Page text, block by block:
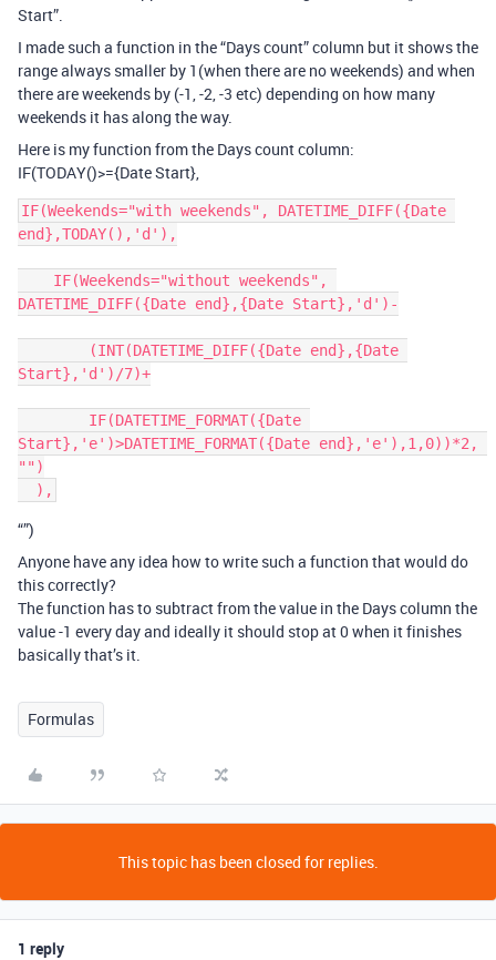
Start”.
I made such a function in the “Days count” column but it shows the
range always smaller by 1(when there are no weekends) and when
there are weekends by (-1, -2, -3 etc) depending on how many
weekends it has along the way.
Here is my function from the Days count column:
IF(TODAY()>={Date Start},
IF(Weekends="with weekends", DATETIME_DIFF({Date
end},TODAY(),'d'),
DATETIME_DIFF({Date end},{Date Start},'d')-
Start},'d')/7)+
Start},'e')>DATETIME_FORMAT({Date end},'e'),1,0))*2,
"")
“”)
Anyone have any idea how to write such a function that would do
this correctly?
The function has to subtract from the value in the Days column the
value -1 every day and ideally it should stop at 0 when it finishes
basically that’s it.
Formulas
This topic has been closed for replies.
1 reply